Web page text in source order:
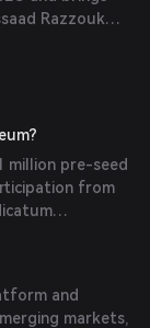
Razzouk
million pre-seed
from
was
to
development.
and
markets,